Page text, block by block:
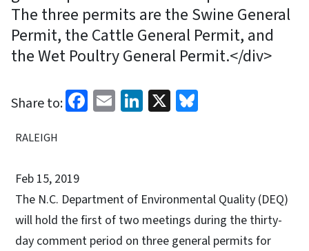
The three permits are the Swine General
Permit, the Cattle General Permit, and
the Wet Poultry General Permit.</div>
Share to: Facebook
EmailLinkedIn
X
RALEIGH
Feb 15, 2019
The N.C. Department of Environmental Quality (DEQ)
will hold the first of two meetings during the thirty-
day comment period on three general permits for